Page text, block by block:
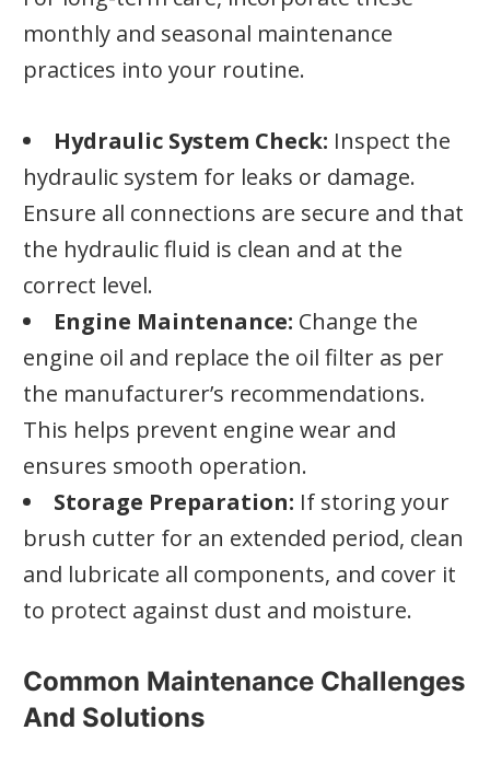
monthly and seasonal maintenance
practices into your routine.
Hydraulic System Check: Inspect the
hydraulic system for leaks or damage.
Ensure all connections are secure and that
the hydraulic fluid is clean and at the
correct level.
Engine Maintenance: Change the
engine oil and replace the oil filter as per
the manufacturer’s recommendations.
This helps prevent engine wear and
ensures smooth operation.
Storage Preparation: If storing your
brush cutter for an extended period, clean
and lubricate all components, and cover it
to protect against dust and moisture.
Common Maintenance Challenges
And Solutions